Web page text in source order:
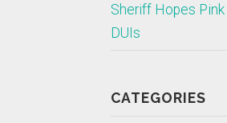
Sheriff Hopes
DUIs
CATEGORIES